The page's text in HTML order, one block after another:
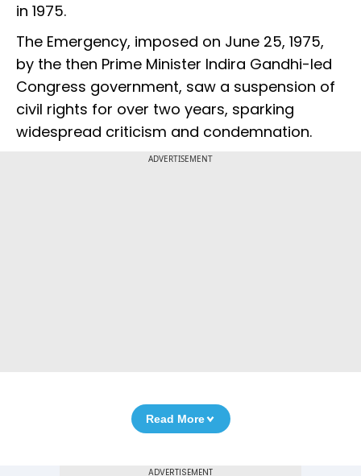
in 1975.
The Emergency, imposed on June 25, 1975,
by the then Prime Minister Indira Gandhi-led
Congress government, saw a suspension of
civil rights for over two years, sparking
widespread criticism and condemnation.
ADVERTISEMENT
Read More